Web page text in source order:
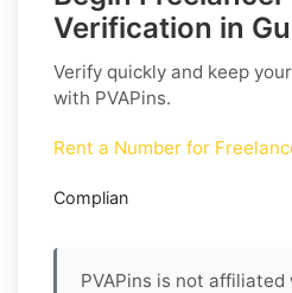
Verification in
Verify quickly and keep
with PVAPins.
Rent a Number for
Complian
PVAPins is not